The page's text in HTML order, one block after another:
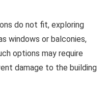
do not fit, exploring
windows or balconies,
options may require
damage to the building